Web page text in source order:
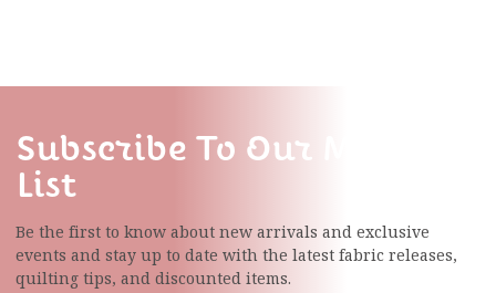
Subscribe To Our Mailing
List
Be the first to know about new arrivals and exclusive
events and stay up to date with the latest fabricreleases,
quilting tips, and discounted items.